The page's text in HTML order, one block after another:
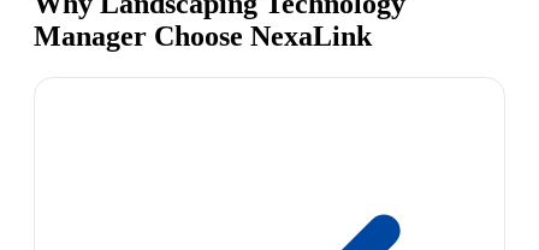
Manager Choose NexaLink